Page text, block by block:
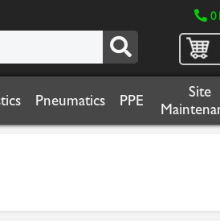
Pneumatics PPE
Site